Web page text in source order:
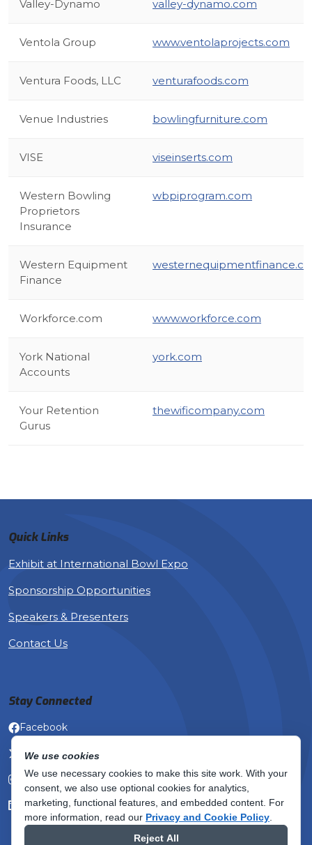
Valley-Dynamo valley-dynamo.com
Ventola Group www.ventolaprojects.com
Ventura Foods, LLC venturafoods.com
Venue Industries bowlingfurniture.com
VISE viseinserts.com
Western Bowling
Proprietors
Insurance
wbpiprogram.com
Western Equipment
Finance
Workforce.com www.workforce.com
York National
Accounts
york.com
Your Retention
Gurus
thewificompany.com
We use cookies
We use necessary cookies to make this site work. With your
consent, we also use optional cookies for analytics,
marketing, functional features, and embedded content. For
more information, read our Privacy and Cookie Policy
Reject All
Quick Links
Exhibit at International Bowl Expo
Sponsorship Opportunities
Speakers & Presenters
Contact Us
Stay Connected
Facebook
X (Twitter)
Instagram
LinkedIn